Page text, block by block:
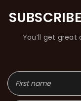
You’ll get